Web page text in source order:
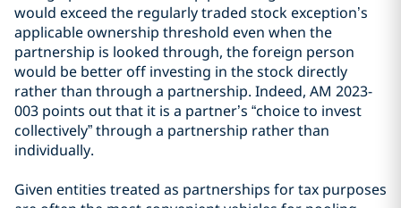
would exceed the regularly traded stock exception’s
applicable ownership threshold even when the
partnership is looked through, the foreign person
would be better off investing in the stock directly
rather than through a partnership. Indeed, AM 2023-
003 points out that it is a partner’s “choice to invest
collectively” through a partnership rather than
individually.
Given entities treated as partnerships for tax purposes